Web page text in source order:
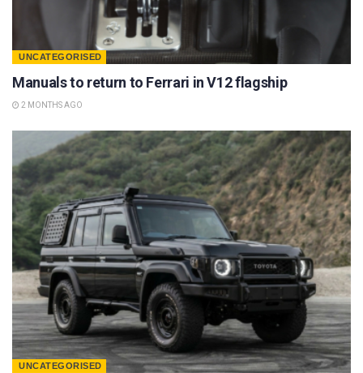
UNCATEGORISED
Manuals to return to Ferrari in V12 flagship
2 MONTHS AGO
UNCATEGORISED